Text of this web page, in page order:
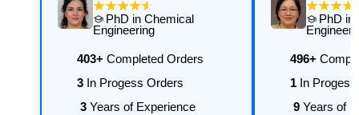
PhD in Chemical
Engineering
403+Completed Orders
3In Progess Orders
3Years of Experience
PhD in
496+
1In Progess
9Years of